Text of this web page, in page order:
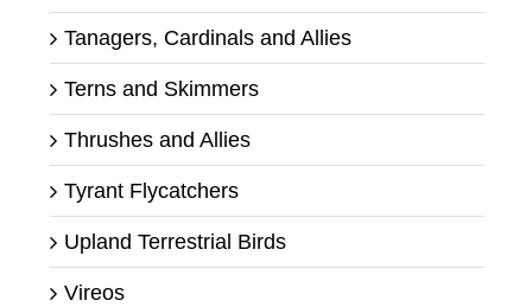
Tanagers, Cardinals and Allies
Terns and Skimmers
Thrushes and Allies
Tyrant Flycatchers
Upland Terrestrial Birds
Vireos